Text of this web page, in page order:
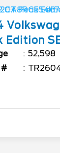
Edition
52,598
#